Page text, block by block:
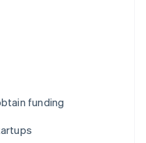
funding